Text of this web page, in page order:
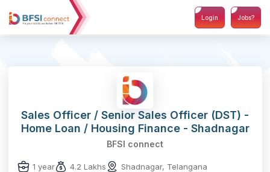
Login Jobs?
Sales Officer / Senior Sales Officer (DST) -
Home Loan / Housing Finance - Shadnagar
BFSI connect
1 year 4.2 Lakhs Shadnagar, Telangana